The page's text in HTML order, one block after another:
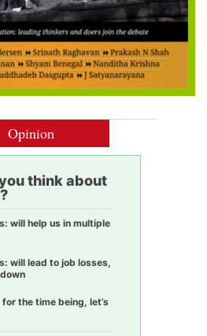
Opinion
think about
will help us in multiple
will lead to job losses,
the time being, let’s